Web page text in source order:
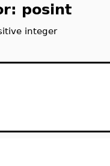
posint
integer